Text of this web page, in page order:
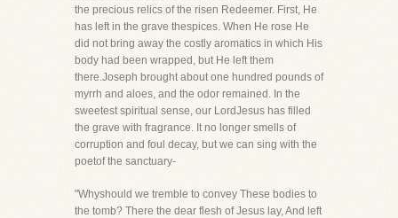
the precious relics of the risen Redeemer. First, He
has left in the grave thespices. When He rose He
did not bring away the costly aromatics in which His
body had been wrapped, but He left them
there.Joseph brought about one hundred pounds of
myrrh and aloes, and the odor remained. In the
sweetest spiritual sense, our LordJesus has filled
the grave with fragrance. It no longer smells of
corruption and foul decay, but we can sing with the
poetof the sanctuary-
"Whyshould we tremble to convey These bodies to
the tomb? There the dear flesh of Jesus lay, And left